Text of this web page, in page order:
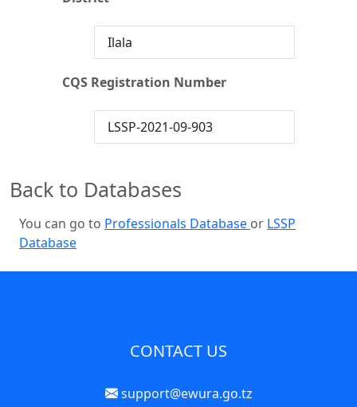
Ilala
CQS Registration Number
LSSP-2021-09-903
Back to Databases
You can go to Professionals Database or LSSP
Database
CONTACT US
support@ewura.go.tz